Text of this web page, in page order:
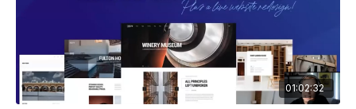
01:02:32